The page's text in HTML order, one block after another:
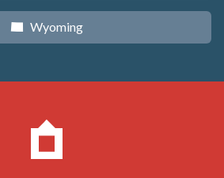
x Wyoming